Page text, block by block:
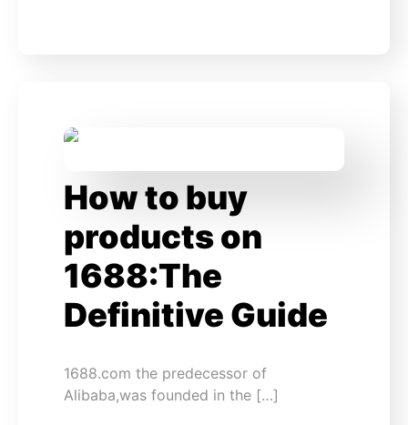
How to buy
products on
1688:The
Definitive Guide
1688.com the predecessor of
Alibaba,was founded in the […]